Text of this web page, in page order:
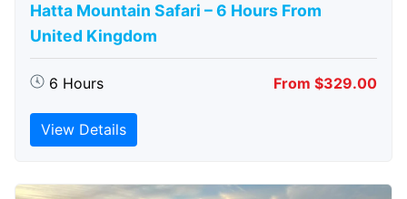
Hatta Mountain Safari – 6 Hours From
United Kingdom
6 Hours From $329.00
View Details